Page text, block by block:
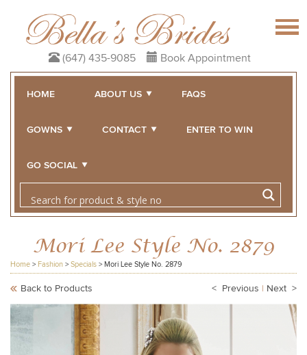
(647) 435-9085 Book Appointment
HOME ABOUT US FAQS
GOWNS CONTACT ENTER TO WIN
GO SOCIAL
Mori Lee Style No. 2879
Home > Fashion > Specials > Mori Lee Style No. 2879
Back to Products < Previous Next >